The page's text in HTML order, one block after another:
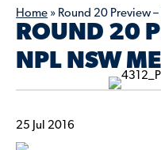
Home » Round 20 Preview –
ROUND 20
NPL NSW
25 Jul 2016